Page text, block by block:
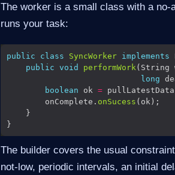
The worker is a small class with a
runs your task:
public class SyncWorker implements
public void performWork (String
long
boolean ok =
        onComplete.
onSucess
The builder covers the usual
not-low, periodic intervals, an initial